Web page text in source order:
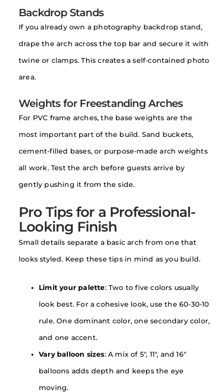
Backdrop Stands
If you already own a photography backdrop stand,
drape the arch across the top bar and secure it with
twine or clamps. This creates a self-contained photo
area.
Weights for Freestanding Arches
For PVC frame arches, the base weights are the
most important part of the build. Sand buckets,
cement-filled bases, or purpose-made arch weights
all work. Test the arch before guests arrive by
gently pushing it from the side.
Pro Tips for a Professional-
Looking Finish
Small details separate a basic arch from one that
looks styled. Keep these tips in mind as you build.
Limit your palette: Two to five colors usually
look best. For a cohesive look, use the 60-30-10
rule. One dominant color, one secondary color,
and one accent.
Vary balloon sizes: A mix of 5″, 11″, and 16″
balloons adds depth and keeps the eye
moving.